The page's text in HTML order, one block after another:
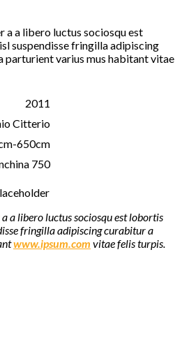
a a libero luctus sociosqu est
suspendisse fringilla adipiscing
parturient varius mus habitant vitae
2011
Citterio
650cm
750
a a libero luctus sociosqu est lobortis
fringilla adipiscing curabitur a
www.ipsum.com vitae felis turpis.